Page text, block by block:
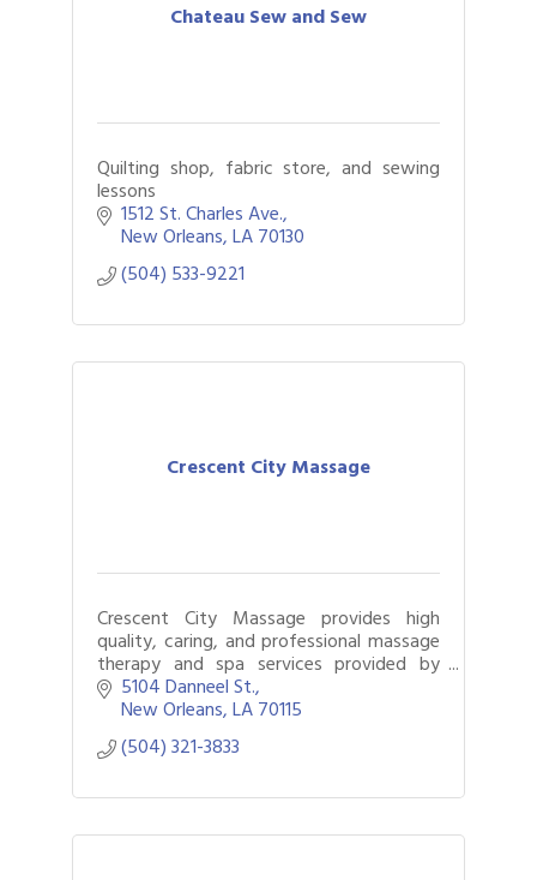
Chateau Sew and Sew
Quilting shop, fabric store, and sewing
lessons
1512 St. Charles Ave.
New Orleans LA70130
(504) 533-9221
Crescent City Massage
Crescent City Massage provides high
quality, caring, and professional massage
therapy and spa services provided by
licensed massage therapists.
5104 Danneel St.
New Orleans LA70115
(504) 321-3833